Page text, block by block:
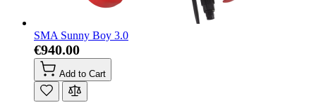
SMA Sunny Boy 3.0
€940.00
Add to Cart